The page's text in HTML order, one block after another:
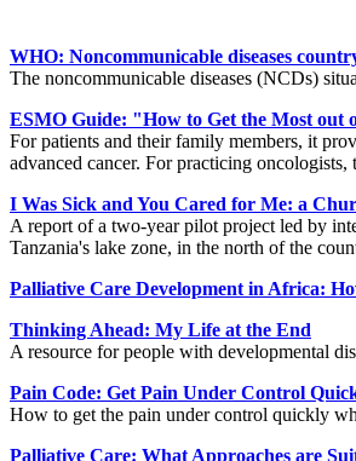
WHO: Noncommunicable diseases
The noncommunicable diseases (NCDs)
ESMO Guide: "How to Get the Most out
For patients and their family members, it
advanced cancer. For practicing
I Was Sick and You Cared for Me: a
A report of a two-year pilot project led by
Tanzania's lake zone, in the north of the
Palliative Care Development in Africa:
Thinking Ahead: My Life at the End
A resource for people with developmental
Pain Code: Get Pain Under Control
How to get the pain under control quickly
Palliative Care: What Approaches are